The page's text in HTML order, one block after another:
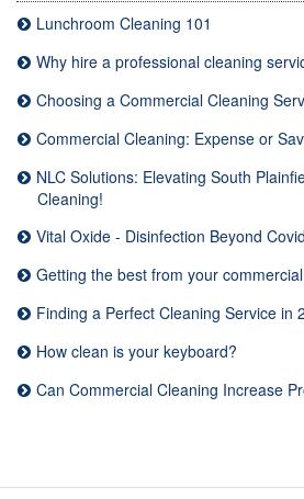
Lunchroom Cleaning 101
Why hire a professional cleaning
Choosing a Commercial Cleaning
Commercial Cleaning: Expense or
NLC Solutions: Elevating South
Cleaning!
Vital Oxide - Disinfection Beyond Covid
Getting the best from your
Finding a Perfect Cleaning Service in
How clean is your keyboard?
Can Commercial Cleaning Increase